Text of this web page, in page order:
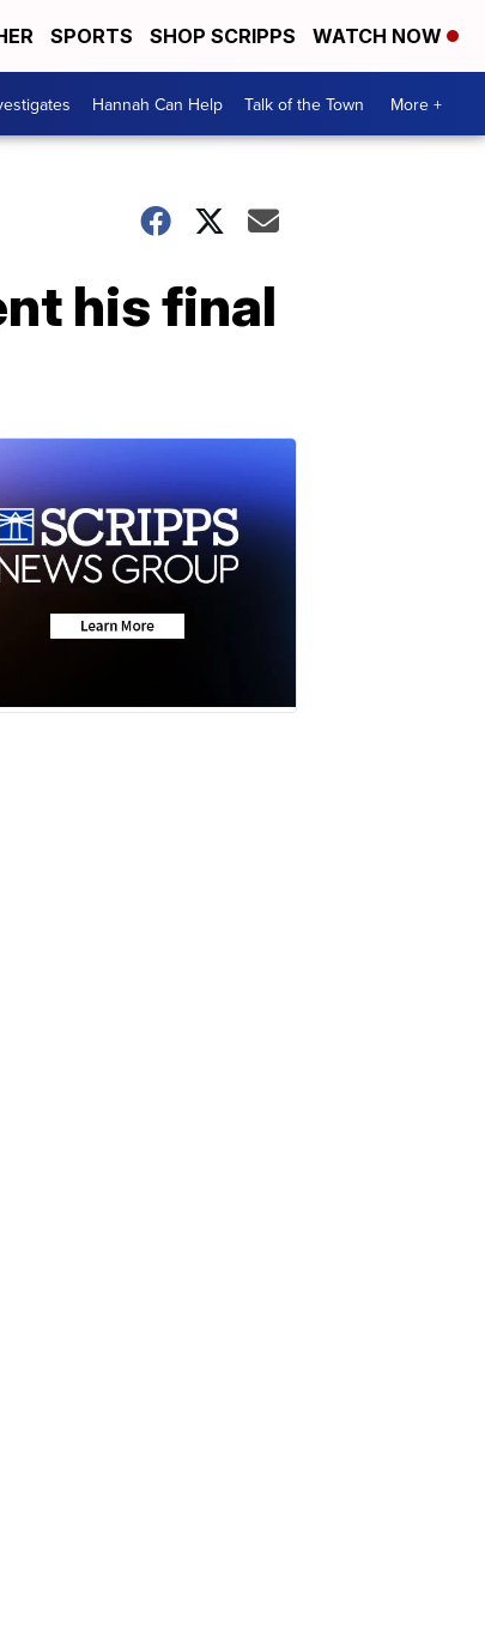
SPORTS SHOP SCRIPPS WATCH NOW
Hannah Can Help Talk of the Town More +
his final